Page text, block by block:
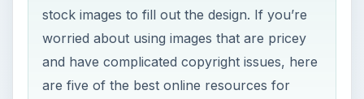
stock images to fill out the design. If you’re
worried about using images that are pricey
and have complicated copyright issues, here
are five of the best online resources for